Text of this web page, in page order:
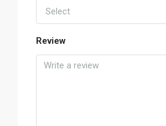
Select
Review